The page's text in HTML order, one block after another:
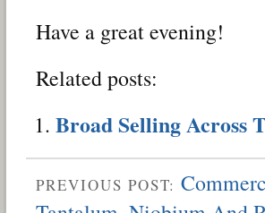
Have a great evening!
Related posts:
Broad Selling Across
PREVIOUS POST: